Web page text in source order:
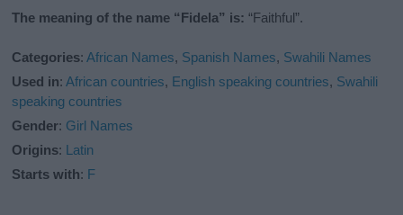
The meaning of the name “Fidela” is: “Faithful”.
Categories:African Names, Spanish Names, Swahili Names
Used in:African countries, English speaking countries, Swahili
speaking countries
Gender: Girl Names
Origins: Latin
Starts with: F